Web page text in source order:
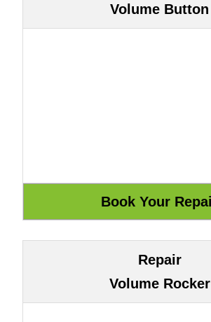
Volume Button
Repair
Volume Rocker